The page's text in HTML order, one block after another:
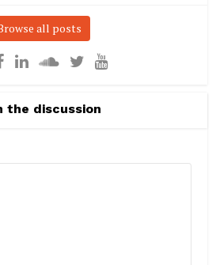
all posts
the discussion